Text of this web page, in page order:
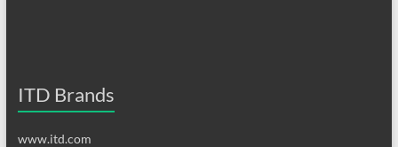
ITD Brands
www.itd.com